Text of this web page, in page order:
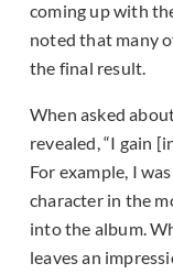
coming up with
noted that many
the final result.
When asked
revealed, “I gain
For example, I
character in the
into the album.
leaves an